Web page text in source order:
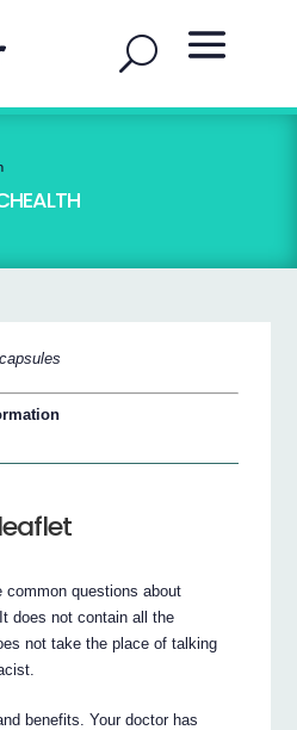
questions about
does not contain all the
not take the place of talking
benefits. Your doctor has